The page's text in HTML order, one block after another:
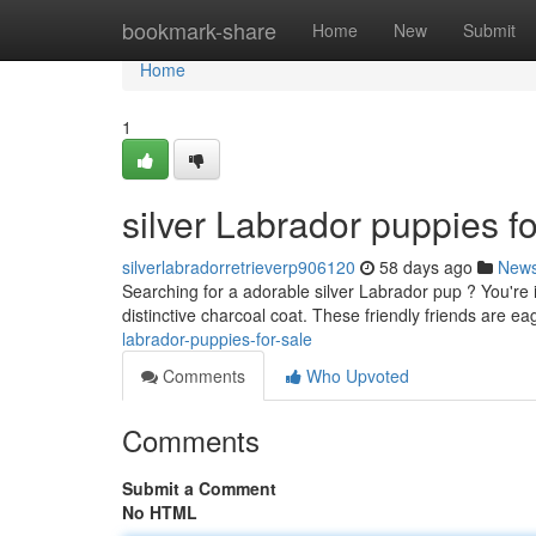
bookmark-share Home New Submit
Home
Home
1
silver Labrador puppies
silverlabradorretrieverp906120 58 days ago
Searching for a adorable silver Labrador pup ?
distinctive charcoal coat. These friendly friends are
labrador-puppies-for-sale
Comments
Who Upvoted
Comments
Submit a Comment
No HTML